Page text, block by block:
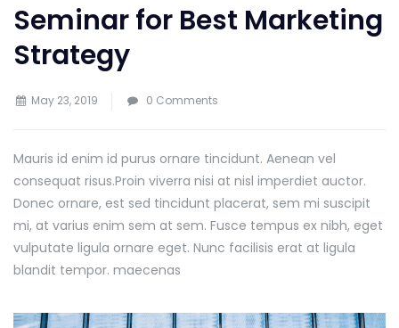
Seminar for Best Marketing
Strategy
May 23, 2019 0 Comments
Mauris id enim id purus ornare tincidunt. Aenean vel
consequat risus.Proin viverra nisi at nisl imperdiet auctor.
Donec ornare, est sed tincidunt placerat, sem mi suscipit
mi, at varius enim sem at sem. Fusce tempus ex nibh, eget
vulputate ligula ornare eget. Nunc facilisis erat at ligula
blandit tempor. maecenas